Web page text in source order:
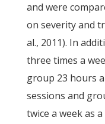
and were
on severity and
al., 2011). In
three times a
group 23 hours
sessions and
twice a week as